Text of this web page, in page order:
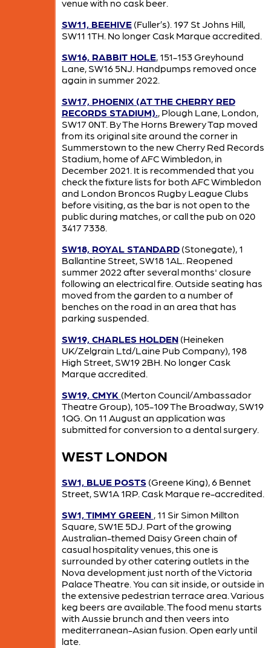
venue with no cask beer.
SW11, BEEHIVE(Fuller’s). 197 St Johns Hill,
SW11 1TH. No longer Cask Marque accredited.
SW16, RABBIT HOLE, 151-153 Greyhound
Lane, SW16 5NJ. Handpumps removed once
again in summer 2022.
SW17, PHOENIX (AT THE CHERRY RED
RECORDS STADIUM).
, Plough Lane, London,
SW17 0NT. By The Horns Brewery Tap moved
from its original site around the corner in
Summerstown to the new Cherry Red Records
Stadium, home of AFC Wimbledon, in
December 2021. It is recommended that you
check the fixture lists for both AFC Wimbledon
and London Broncos Rugby League Clubs
before visiting, as the bar is not open to the
public during matches, or call the pub on 020
3417 7338.
SW18, ROYAL STANDARD(Stonegate), 1
Ballantine Street, SW18 1AL. Reopened
summer 2022 after several months' closure
following an electrical fire. Outside seating has
moved from the garden to a number of
benches on the road in an area that has
parking suspended.
SW19, CHARLES HOLDEN(Heineken
UK/Zelgrain Ltd/Laine Pub Company), 198
High Street, SW19 2BH. No longer Cask
Marque accredited.
SW19, CMYK (Merton Council/Ambassador
Theatre Group), 105-109 The Broadway, SW19
1QG. On 11 August an application was
submitted for conversion to a dental surgery.
WEST LONDON
SW1, BLUE POSTS (Greene King), 6 Bennet
Street, SW1A 1RP. Cask Marque re-accredited.
SW1, TIMMY GREEN , 11 Sir Simon Millton
Square, SW1E 5DJ. Part of the growing
Australian-themed Daisy Green chain of
casual hospitality venues, this one is
surrounded by other catering outlets in the
Nova development just north of the Victoria
Palace Theatre. You can sit inside, or outside in
the extensive pedestrian terrace area. Various
keg beers are available. The food menu starts
with Aussie brunch and then veers into
mediterranean-Asian fusion. Open early until
late.